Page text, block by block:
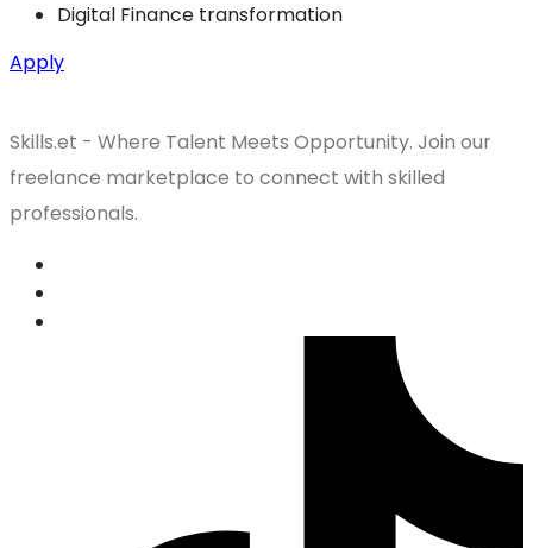
Digital Finance transformation
Apply
Skills.et - Where Talent Meets Opportunity. Join our
freelance marketplace to connect with skilled
professionals.